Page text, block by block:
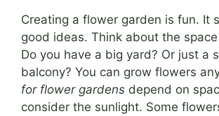
Creating a flower garden is fun. It
good ideas. Think about the
Do you have a big yard? Or just a
balcony? You can grow flowers
for flower gardens depend on
consider the sunlight. Some